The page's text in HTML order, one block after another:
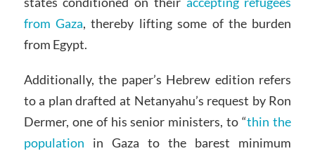
from Gaza, thereby lifting some of the burden
from Egypt.
Additionally, the paper’s Hebrew edition refers
to a plan drafted at Netanyahu’s request by Ron
Dermer, one of his senior ministers, to “thin the
population in Gaza to the barest minimum